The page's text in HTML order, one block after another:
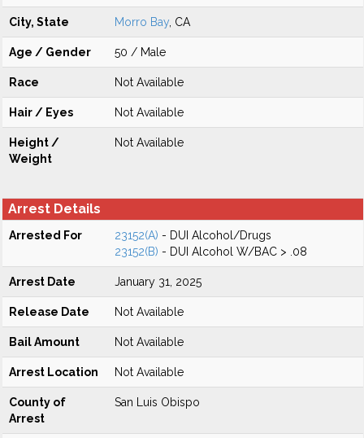
City, State Morro Bay , CA
Age / Gender 50 / Male
Race Not Available
Hair / Eyes Not Available
Height /
Weight
Not Available
Arrest Details
Arrested For 23152(A) - DUI Alcohol/Drugs
23152(B) - DUI Alcohol W/BAC > .08
Arrest Date January 31, 2025
Release Date Not Available
Bail Amount Not Available
Arrest Location Not Available
County of
Arrest
San Luis Obispo